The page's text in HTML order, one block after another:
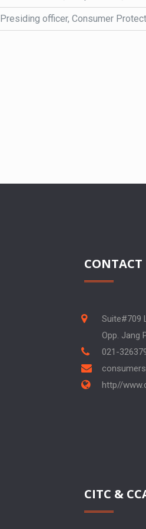
Presiding officer, Consumer
CONTACT
Suite#709
Opp. Jang
021-
http//
CITC &